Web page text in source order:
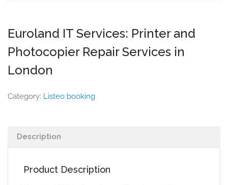
Euroland IT Services: Printer and
Photocopier Repair Services in
London
Category: Listeo booking
Description
Product Description